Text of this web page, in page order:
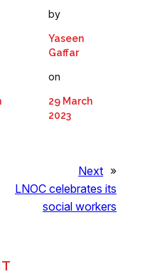
by
Yaseen
Gaffar
on
29 March
2023
Next »
LNOC celebrates its
social workers